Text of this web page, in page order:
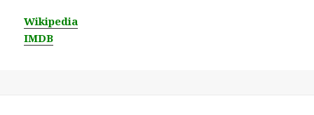
Wikipedia
IMDB